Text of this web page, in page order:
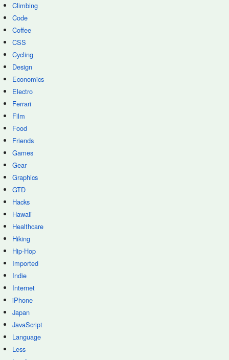
Climbing
Code
Coffee
CSS
Cycling
Design
Economics
Electro
Ferrari
Film
Food
Friends
Games
Gear
Graphics
GTD
Hacks
Hawaii
Healthcare
Hiking
Hip-Hop
Imported
Indie
Internet
iPhone
Japan
JavaScript
Language
Less